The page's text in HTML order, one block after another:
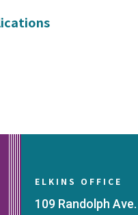
ELKINS OFFICE
109 Randolph Ave.